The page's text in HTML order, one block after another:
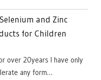
and Zinc
for Children
over 20years I have only
any form…